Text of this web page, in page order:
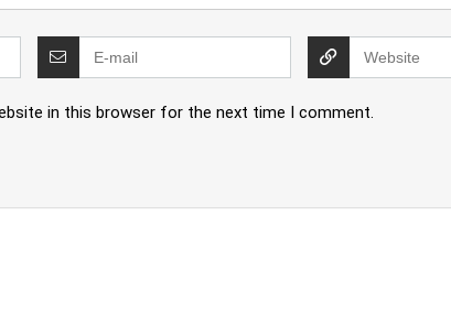
in this browser for the next time I comment.